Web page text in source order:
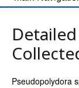
Pseudopolydora